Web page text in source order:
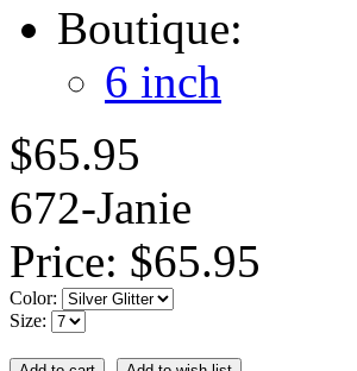
Boutique:
6 inch
$65.95
672-Janie
Price: $65.95
Color:
Size: